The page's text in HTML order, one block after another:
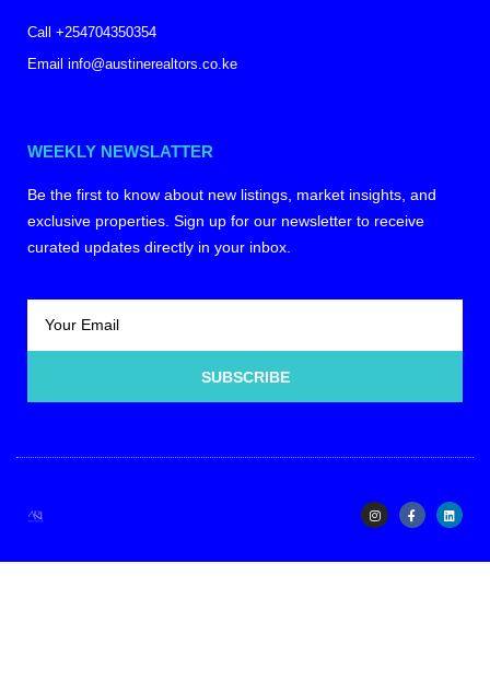
Call +254704350354
Email info@austinerealtors.co.ke
WEEKLY NEWSLATTER
Be the first to know about new listings, market insights, and
exclusive properties. Sign up for our newsletter to receive
curated updates directly in your inbox.
SUBSCRIBE